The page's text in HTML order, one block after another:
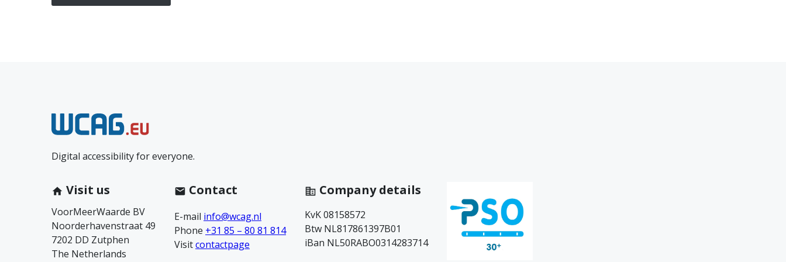
N
e
e
m
c
o
Digital accessibility for everyone.
Visit us
VoorMeerWaarde BV
Noorderhavenstraat 49
7202 DD Zutphen
The Netherlands
Contact
E-mail info@wcag.nl
Phone +31 85 – 80 81 814
Visitcontactpage
Company details
KvK 08158572
Btw NL817861397B01
iBan NL50RABO0314283714